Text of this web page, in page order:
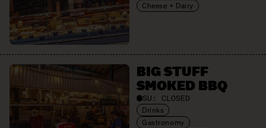
Cheese + Dairy
BIG STUFF
SMOKED BBQ
SU: CLOSED
Drinks
Gastronomy